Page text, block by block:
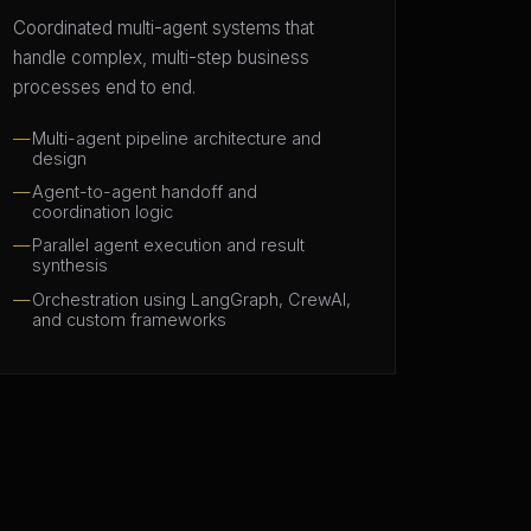
Coordinated multi-agent systems that
handle complex, multi-step business
processes end to end.
Multi-agent pipeline architecture and
design
Agent-to-agent handoff and
coordination logic
Parallel agent execution and result
synthesis
Orchestration using LangGraph, CrewAI,
and custom frameworks